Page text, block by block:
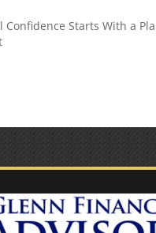
Confidence Starts With a